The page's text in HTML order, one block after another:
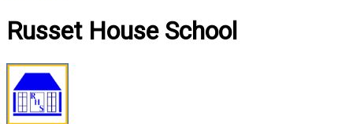
Russet House School